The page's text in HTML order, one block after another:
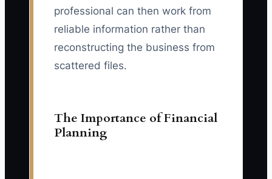
professional can then work from
reliable information rather than
reconstructing the business from
scattered files.
The Importance of Financial
Planning